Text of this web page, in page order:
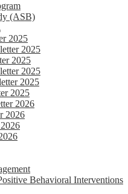
(ASB)
2025
2025
2025
2025
2025
2025
2026
2026
Behavioral Interventions